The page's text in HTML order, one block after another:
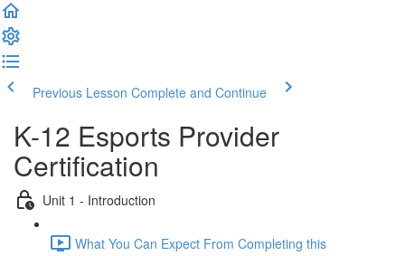
Previous Lesson Complete and Continue
K-12 Esports Provider
Certification
Unit 1 - Introduction
What You Can Expect From Completing this